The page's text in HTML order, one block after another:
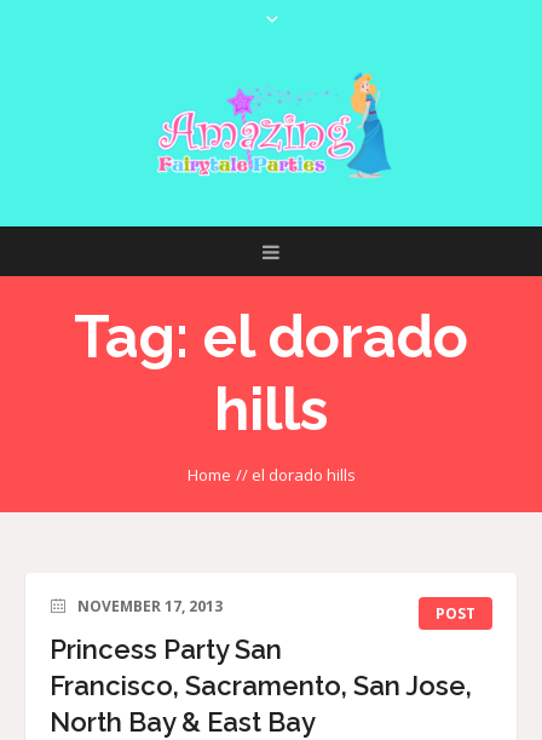
Tag: el dorado
hills
Home // el dorado hills
POST
NOVEMBER 17, 2013
Princess Party San
Francisco, Sacramento, San Jose,
North Bay & East Bay